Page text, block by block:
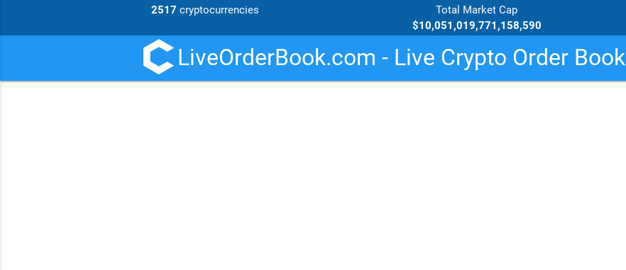
2517 cryptocurrencies
Total Market Cap
$10,051,019,771,158,590
LiveOrderBook.com - Live Crypto Order Book